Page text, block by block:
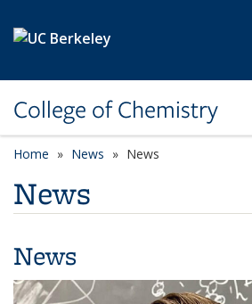
College of Chemistry
Home News News
News
News